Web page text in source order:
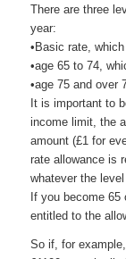
There are three
year:
•Basic rate,
•age 65 to 74,
•age 75 and over
It is important to
income limit, the
amount (£1 for
rate allowance is
whatever the
If you become
entitled to the
So if, for